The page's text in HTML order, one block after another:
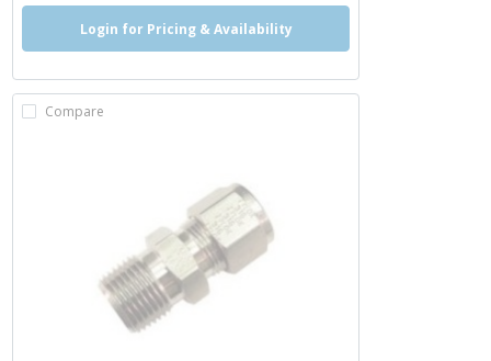
Login for Pricing & Availability
Compare